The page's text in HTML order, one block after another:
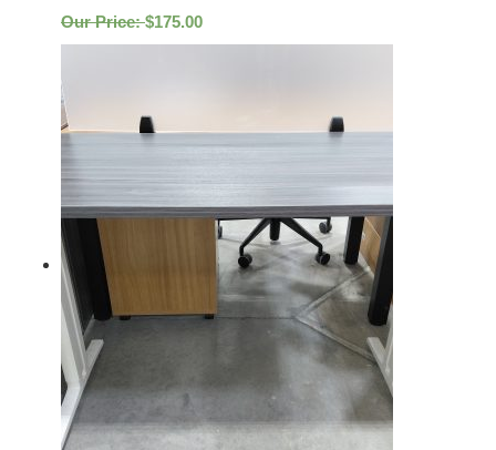
Our Price:$175.00